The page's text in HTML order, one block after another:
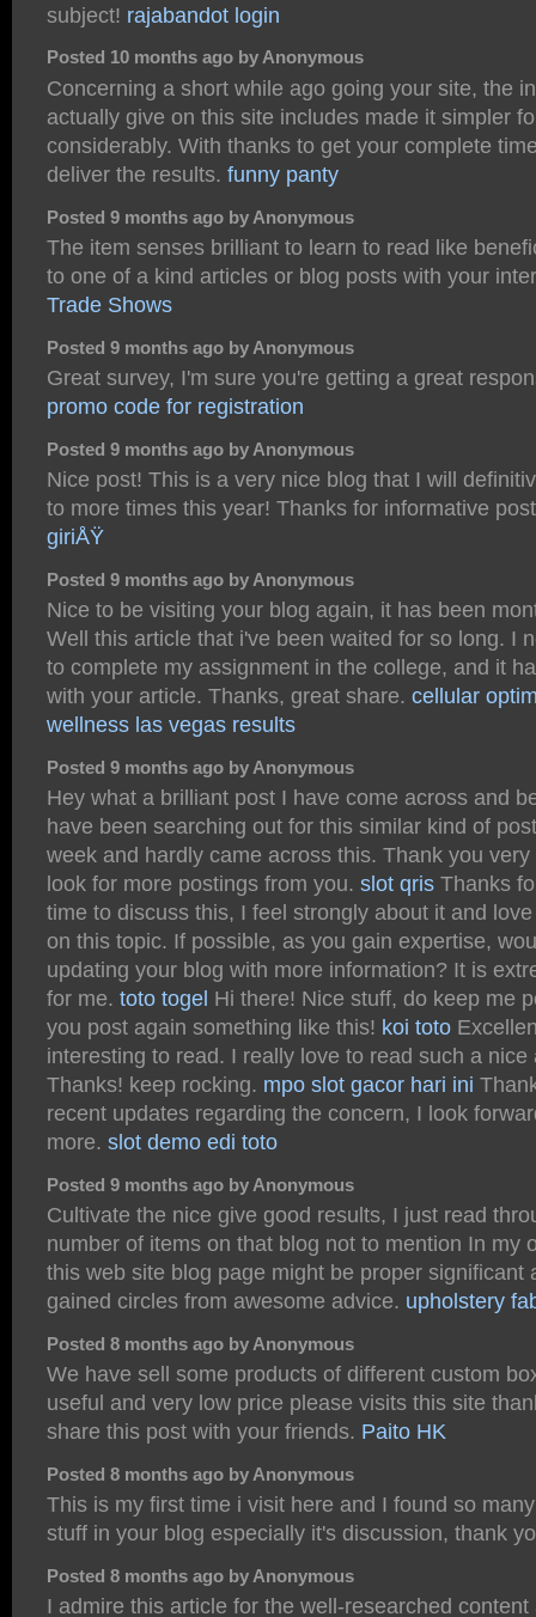
subject! rajabandot login
Posted 10 months ago by Anonymous
Concerning a short while ago going your site, the
actually give on this site includes made it simpler
considerably. With thanks to get your complete
deliver the results. funny panty
Posted 9 months ago by Anonymous
The item senses brilliant to learn to read like
to one of a kind articles or blog posts with your
Trade Shows
Posted 9 months ago by Anonymous
Great survey, I'm sure you're getting a great
promo code for registration
Posted 9 months ago by Anonymous
Nice post! This is a very nice blog that I will
to more times this year! Thanks for informative
giriÅŸ
Posted 9 months ago by Anonymous
Nice to be visiting your blog again, it has been
Well this article that i've been waited for so long. I
to complete my assignment in the college, and it
with your article. Thanks, great share. cellular
wellness las vegas results
Posted 9 months ago by Anonymous
Hey what a brilliant post I have come across and
have been searching out for this similar kind of
week and hardly came across this. Thank you
look for more postings from you. slot qris Thanks
time to discuss this, I feel strongly about it and
on this topic. If possible, as you gain expertise,
updating your blog with more information? It is
for me. toto togel Hi there! Nice stuff, do keep me
you post again something like this! koi toto
interesting to read. I really love to read such a nice
Thanks! keep rocking. mpo slot gacor hari ini
recent updates regarding the concern, I look
more. slot demo edi toto
Posted 9 months ago by Anonymous
Cultivate the nice give good results, I just read
number of items on that blog not to mention In my
this web site blog page might be proper significant
gained circles from awesome advice. upholstery
Posted 8 months ago by Anonymous
We have sell some products of different custom
useful and very low price please visits this site
share this post with your friends. Paito HK
Posted 8 months ago by Anonymous
This is my first time i visit here and I found so
stuff in your blog especially it's discussion, thank
Posted 8 months ago by Anonymous
I admire this article for the well-researched